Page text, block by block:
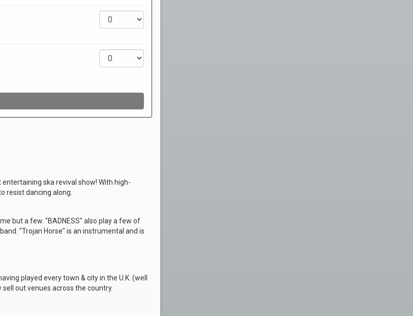
ska revival show! With high-
resist dancing along.
but a few. "BADNESS" also play a few of
"Trojan Horse" is an instrumental and is
played every town & city in the U.K. (well
out venues across the country.